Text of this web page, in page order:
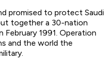
promised to protect Saudi
together a 30-nation
1991. Operation
and the world the